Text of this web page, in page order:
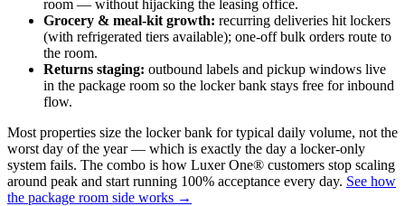
room — without hijacking the leasing office.
Grocery & meal-kit growth: recurring deliveries hit lockers
(with refrigerated tiers available); one-off bulk orders route to
the room.
Returns staging: outbound labels and pickup windows live
in the package room so the locker bank stays free for inbound
flow.
Most properties size the locker bank for typical daily volume, not the
worst day of the year — which is exactly the day a locker-only
system fails. The combo is how Luxer One® customers stop scaling
around peak and start running 100% acceptance every day. See how
the package room side works →